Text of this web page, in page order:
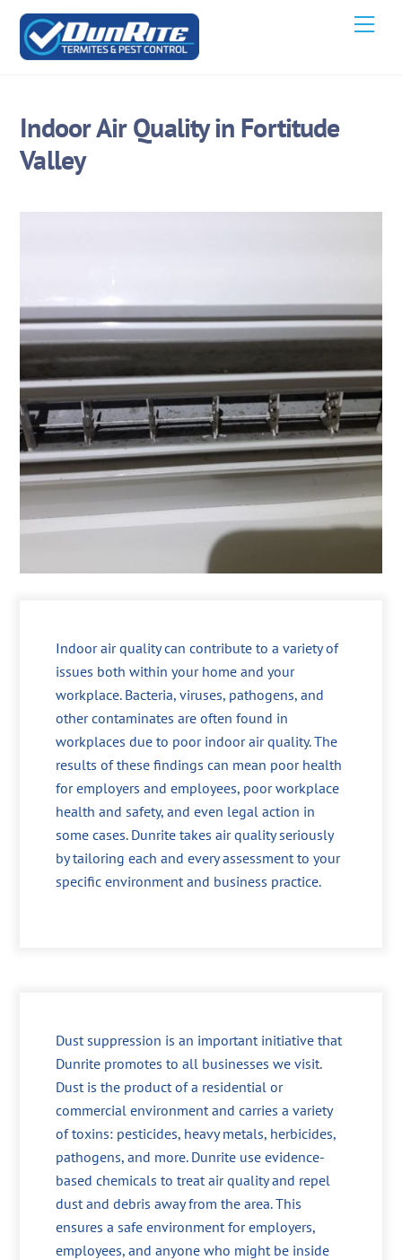
Skip
content
Indoor Air Quality in Fortitude
Valley
Indoor air quality can contribute to a variety of
issues both within your home and your
workplace. Bacteria, viruses, pathogens, and
other contaminates are often found in
workplaces due to poor indoor air quality. The
results of these findings can mean poor health
for employers and employees, poor workplace
health and safety, and even legal action in
some cases. Dunrite takes air quality seriously
by tailoring each and every assessment to your
specific environment and business practice.
Dust suppression is an important initiative that
Dunrite promotes to all businesses we visit.
Dust is the product of a residential or
commercial environment and carries a variety
of toxins: pesticides, heavy metals, herbicides,
pathogens, and more. Dunrite use evidence-
based chemicals to treat air quality and repel
dust and debris away from the area. This
ensures a safe environment for employers,
employees, and anyone who might be inside